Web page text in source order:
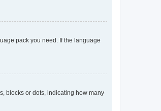
pack you need. If the language
blocks or dots, indicating how many